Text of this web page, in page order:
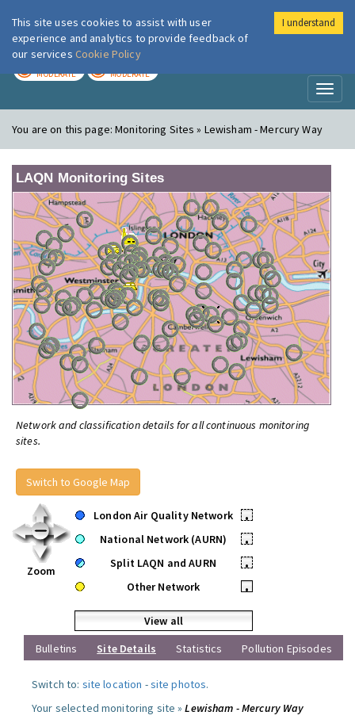
London Air
MODERATE MODERATE
You are on this page:Monitoring Sites » Lewisham - Mercury Way
LAQN Monitoring Sites
Network and classification details for all continuous monitoring
sites.
Switch to Google Map
Zoom
London Air Quality Network
•
National Network (AURN)
•
Split LAQN and AURN
•
Other Network
•
View all
Bulletins
Site Details Statistics Pollution Episodes
Switch to: site location -site photos.
Your selected monitoring site »Lewisham - Mercury Way
This site uses cookies to assist with user
experience and analytics to provide feedback of
our services Cookie Policy
I understand